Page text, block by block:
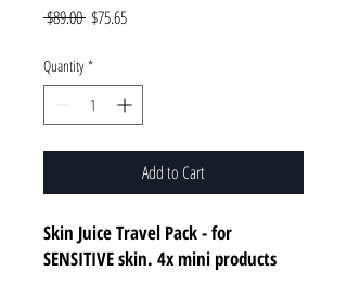
$89.00 Regular
$75.65Sale
Quantity *
Add to Cart
Skin Juice Travel Pack - for
SENSITIVE skin. 4x mini products